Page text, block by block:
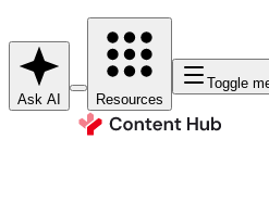
Ask AI Resources
Toggle